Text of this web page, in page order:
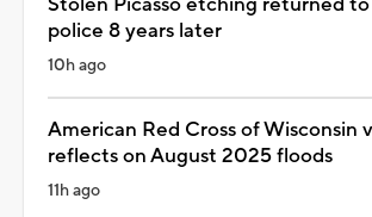
police 8 years later
10h ago
American Red Cross of Wisconsin
reflects on August 2025 floods
11h ago